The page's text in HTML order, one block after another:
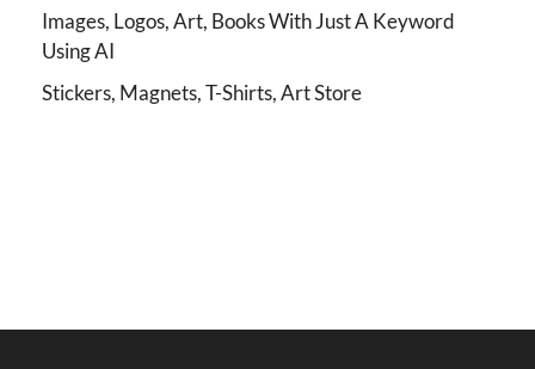
Images, Logos, Art, Books With Just A Keyword
Using AI
Stickers, Magnets, T-Shirts, Art Store